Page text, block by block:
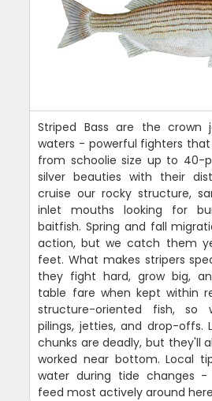
Striped Bass are the crown
waters - powerful fighters
from schoolie size up to 40-
silver beauties with their
cruise our rocky structure,
inlet mouths looking for
baitfish. Spring and fall
action, but we catch them
feet. What makes stripers
they fight hard, grow big,
table fare when kept within
structure-oriented fish, so
pilings, jetties, and drop-offs.
chunks are deadly, but they'll
worked near bottom. Local
water during tide changes
feed most actively around